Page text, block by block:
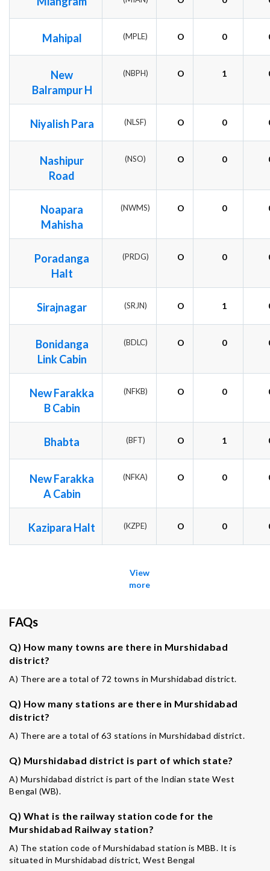
Mahipal (MPLE) O 0
New
Balrampur H
(NBPH) O 1
Niyalish Para (NLSF) O 0
Nashipur
Road
(NSO) O 0
Noapara
Mahisha
(NWMS) O 0
Poradanga
Halt
(PRDG) O 0
Sirajnagar (SRJN) O 1
Bonidanga
Link Cabin
(BDLC) O 0
New Farakka
B Cabin
(NFKB) O 0
Bhabta (BFT) O 1
New Farakka
A Cabin
(NFKA) O 0
Kazipara Halt (KZPE) O 0
View
more
FAQs
Q) How many towns are there in Murshidabad
district?
A) There are a total of 72 towns in Murshidabad district.
Q) How many stations are there in Murshidabad
district?
A) There are a total of 63 stations in Murshidabad district.
Q) Murshidabad district is part of which state?
A) Murshidabad district is part of the Indian state West
Bengal (WB).
Q) What is the railway station code for the
Murshidabad Railway station?
A) The station code of Murshidabad station is MBB. It is
situated in Murshidabad district, West Bengal